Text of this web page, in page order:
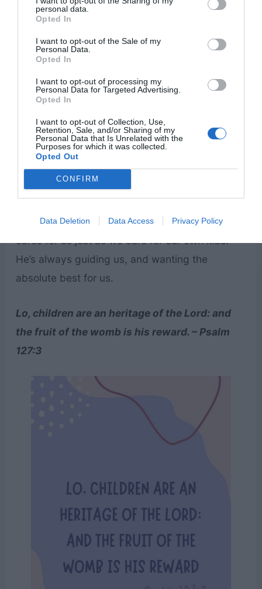
personal data.
Opted In
I want to opt-out of the Sale of my
Personal Data.
Opted In
I want to opt-out of processing my
Personal Data for Targeted Advertising.
Opted In
I want to opt-out of Collection, Use,
Retention, Sale, and/or Sharing of my
Personal Data that Is Unrelated with the
Purposes for which it was collected.
Opted Out
CONFIRM
Data Deletion Data Access Privacy Policy
kids. But we are all children – God’s children! He
cares for us just as we care for our own kids.
He’s always guiding us, and wanting the
absolute best for us.
Lo, children are an heritage of the Lord: and
the fruit of the womb is his reward. – Psalm
127:3